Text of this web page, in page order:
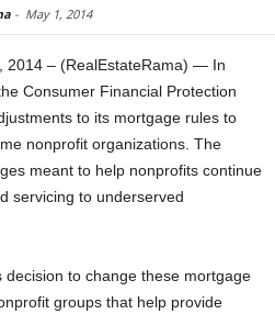
- May 1, 2014
2014 – (RealEstateRama) — In
Consumer Financial Protection
to its mortgage rules to
nonprofit organizations. The
meant to help nonprofits continue
servicing to underserved
decision to change these mortgage
groups that help provide